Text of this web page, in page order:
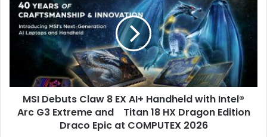
Exploring
Sport
African
Industrialisation
Claw
Handheld
Intel®
G3
MSI Debuts Claw 8 EX AI+ Handheld with Intel®
Arc G3 Extreme and Titan 18 HX Dragon Edition
Draco Epic at COMPUTEX 2026